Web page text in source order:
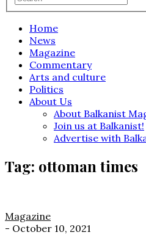
Home
News
Magazine
Commentary
Arts and culture
Politics
About Us
About Balkanist
Join us at Balkanist!
Advertise with
Tag: ottoman times
Magazine
- October 10, 2021